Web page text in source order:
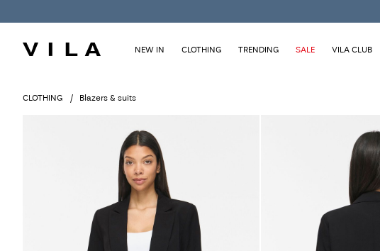
NEW IN CLOTHING TRENDING SALE VILA CLUB
CLOTHING Blazers & suits